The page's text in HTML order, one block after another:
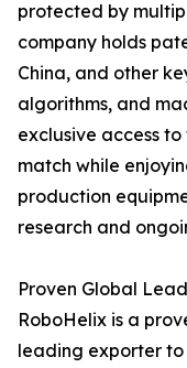
protected by
company holds
China, and other
algorithms, and
exclusive access
match while
production
research and
Proven Global
RoboHelix is a
leading exporter